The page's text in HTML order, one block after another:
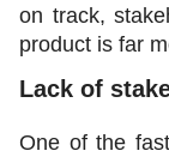
on track,
product is far
Lack of
One of the